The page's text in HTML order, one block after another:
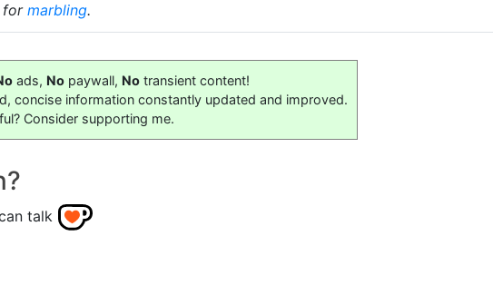
formarbling.
ads, No paywall, No transient content!
concise information constantly updated and improved.
Consider supporting me.
talk